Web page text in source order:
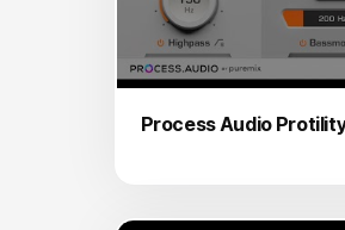
Process Audio